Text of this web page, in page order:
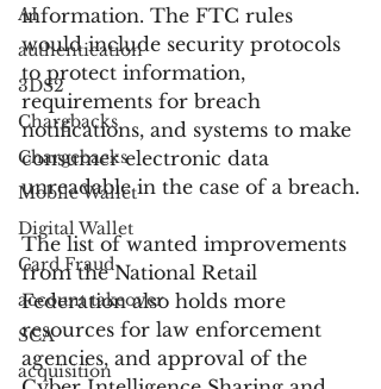
AI
authentication
3DS2
Chargbacks
Chargebacks
Mobile Wallet
Digital Wallet
Card Fraud
account takeover
SCA
acquisition
information. The FTC rules
would include security protocols
to protect information,
requirements for breach
notifications, and systems to make
consumer electronic data
unreadable in the case of a breach.
The list of wanted improvements
from the National Retail
Federation also holds more
resources for law enforcement
agencies, and approval of the